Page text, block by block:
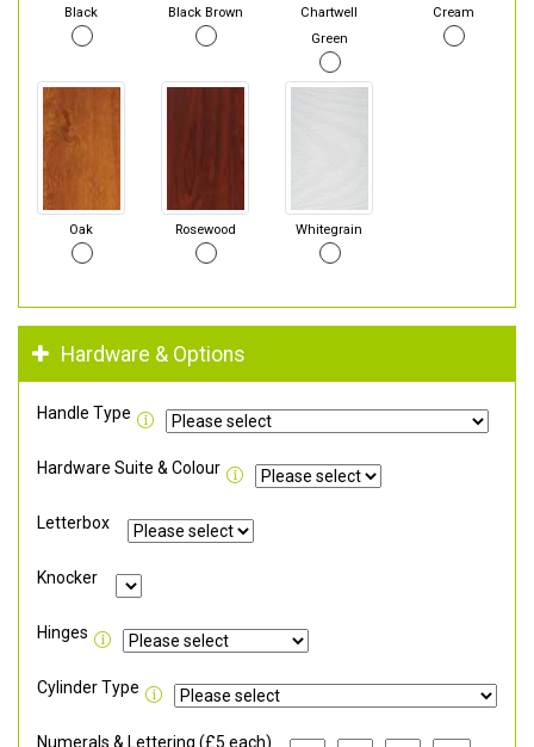
Black Black Brown
Chartwell
Green
Cream
Oak Rosewood Whitegrain
Hardware & Options
Handle Type
Hardware Suite & Colour
Letterbox
Knocker
Hinges
Cylinder Type
Numerals & Lettering (£5 each)